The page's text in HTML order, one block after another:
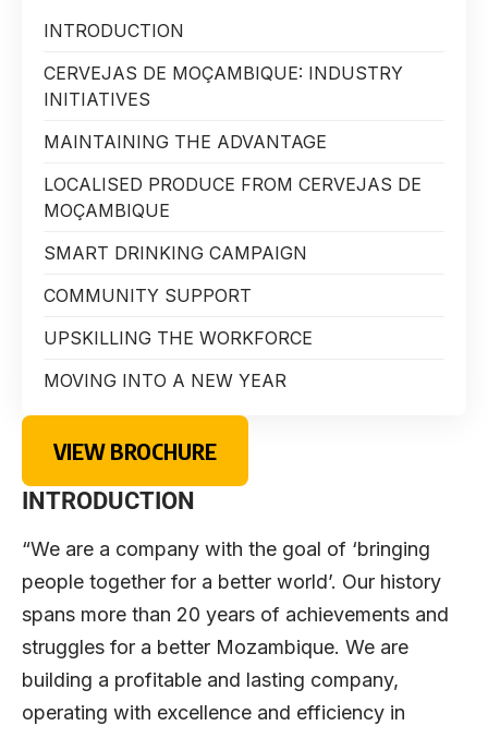
INTRODUCTION
CERVEJAS DE MOÇAMBIQUE: INDUSTRY
INITIATIVES
MAINTAINING THE ADVANTAGE
LOCALISED PRODUCE FROM CERVEJAS DE
MOÇAMBIQUE
SMART DRINKING CAMPAIGN
COMMUNITY SUPPORT
UPSKILLING THE WORKFORCE
MOVING INTO A NEW YEAR
VIEW BROCHURE
INTRODUCTION
“We are a company with the goal of ‘bringing
people together for a better world’. Our history
spans more than 20 years of achievements and
struggles for a better Mozambique. We are
building a profitable and lasting company,
operating with excellence and efficiency in